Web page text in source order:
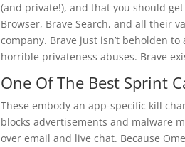
(and private!), and that you should
Browser, Brave Search, and all their
company. Brave just isn’t beholden
horrible privateness abuses. Brave
One Of The Best Sprint
These embody an app-specific kill
blocks advertisements and malware
over email and live chat. Because